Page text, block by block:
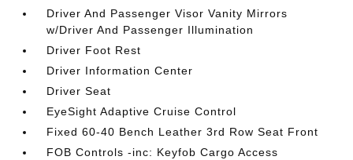
Driver And Passenger Visor Vanity Mirrors
w/Driver And Passenger Illumination
Driver Foot Rest
Driver Information Center
Driver Seat
EyeSight Adaptive Cruise Control
Fixed 60-40 Bench Leather 3rd Row Seat Front
FOB Controls -inc: Keyfob Cargo Access